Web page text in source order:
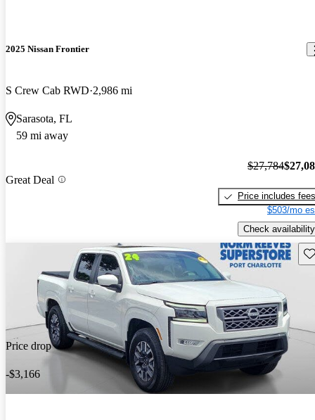
2025 Nissan Frontier
S Crew Cab RWD 2,986 mi
Sarasota, FL
59 mi away
Great Deal
$27,784
Price includes fees
$503/mo
Check availability
Price drop
-$3,166